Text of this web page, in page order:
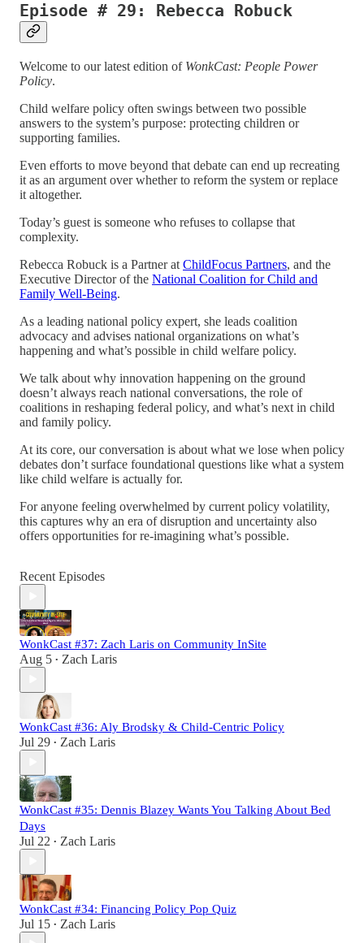
Episode # 29: Rebecca Robuck
Welcome to our latest edition of WonkCast: People Power
Policy.
Child welfare policy often swings between two possible
answers to the system’s purpose: protecting children or
supporting families.
Even efforts to move beyond that debate can end up recreating
it as an argument over whether to reform the system or replace
it altogether.
Today’s guest is someone who refuses to collapse that
complexity.
Rebecca Robuck is a Partner at ChildFocus Partners, and the
Executive Director of the National Coalition for Child and
Family Well-Being.
As a leading national policy expert, she leads coalition
advocacy and advises national organizations on what’s
happening and what’s possible in child welfare policy.
We talk about why innovation happening on the ground
doesn’t always reach national conversations, the role of
coalitions in reshaping federal policy, and what’s next in child
and family policy.
At its core, our conversation is about what we lose when policy
debates don’t surface foundational questions like what a system
like child welfare is actually for.
For anyone feeling overwhelmed by current policy volatility,
this captures why an era of disruption and uncertainty also
offers opportunities for re-imagining what’s possible.
Recent Episodes
WonkCast #37: Zach Laris on Community InSite
Aug 5 • Zach Laris
WonkCast #36: Aly Brodsky & Child-Centric Policy
Jul 29 • Zach Laris
WonkCast #35: Dennis Blazey Wants You Talking About Bed
Days
Jul 22 • Zach Laris
WonkCast #34: Financing Policy Pop Quiz
Jul 15 • Zach Laris